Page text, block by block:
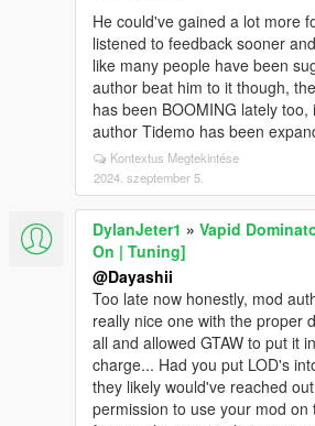
He could've gained a lot more
listened to feedback sooner
like many people have been
author beat him to it though,
has been BOOMING lately
author Tidemo has been
Kontextus Megtekintése
2024. szeptember 5.
DylanJeter1 » Vapid
On | Tuning]
@Dayashii
Too late now honestly, mod
really nice one with the proper
all and allowed GTAW to put it
charge... Had you put LOD's
they likely would've reached
permission to use your mod